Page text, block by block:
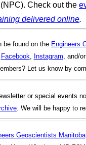
Check out the
delivered online.
be found on the Engineers
Facebook, Instagram, and/or
Let us know by
or special events
. We will be happy to
Geoscientists Manitoba